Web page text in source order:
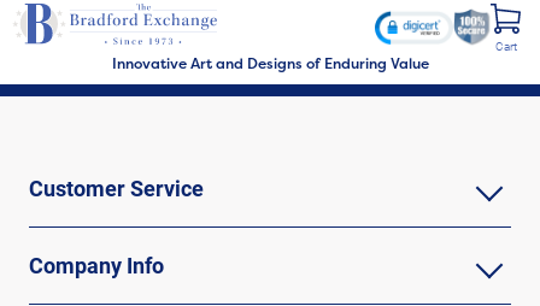
Innovative Art and Designs of Enduring Value
Cart
Customer Service
Company Info